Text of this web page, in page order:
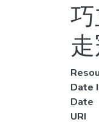
Date
Date
URI